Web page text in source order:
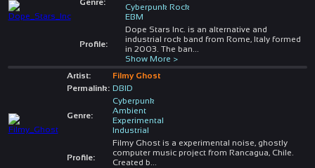
Cyberpunk Rock
EBM
Profile:
Dope Stars Inc. is an alternative and
industrial rock band from Rome, Italy formed
in 2003. The ban
Show More >
Artist:
Filmy Ghost
Permalink: DBID
Genre:
Cyberpunk
Ambient
Experimental
Industrial
Profile:
Filmy Ghost is a experimental noise, ghostly
computer music project from Rancagua, Chile.
Created b